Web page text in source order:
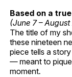
Based on a
(June 7 –
The title of my
these nineteen
piece tells a
— meant to
moment.